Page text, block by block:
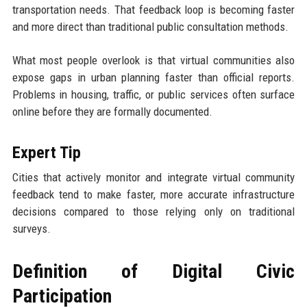
transportation needs. That feedback loop is becoming faster
and more direct than traditional public consultation methods.
What most people overlook is that virtual communities also
expose gaps in urban planning faster than official reports.
Problems in housing, traffic, or public services often surface
online before they are formally documented.
Expert Tip
Cities that actively monitor and integrate virtual community
feedback tend to make faster, more accurate infrastructure
decisions compared to those relying only on traditional
surveys.
Definition of Digital Civic
Participation